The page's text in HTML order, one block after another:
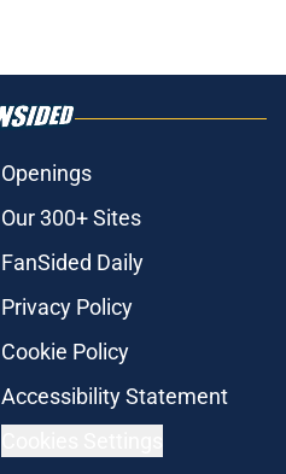
Openings
Our 300+ Sites
FanSided Daily
Privacy Policy
Cookie Policy
Accessibility Statement